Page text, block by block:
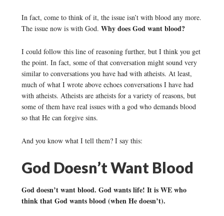
In fact, come to think of it, the issue isn’t with blood any more.
The issue now is with God. Why does God want blood?
I could follow this line of reasoning further, but I think you get
the point. In fact, some of that conversation might sound very
similar to conversations you have had with atheists. At least,
much of what I wrote above echoes conversations I have had
with atheists. Atheists are atheists for a variety of reasons, but
some of them have real issues with a god who demands blood
so that He can forgive sins.
And you know what I tell them? I say this:
God Doesn’t Want Blood
God doesn’t want blood. God wants life! It is WE who
think that God wants blood (when He doesn’t).